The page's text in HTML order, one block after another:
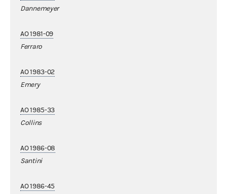
Dannemeyer
AO 1981-09
Ferraro
AO 1983-02
Emery
AO 1985-33
Collins
AO 1986-08
Santini
AO 1986-45